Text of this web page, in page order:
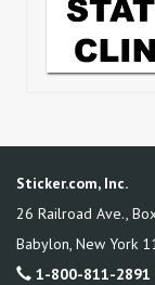
Sticker.com, Inc.
26 Railroad Ave.,
Babylon New York
1-800-811-2891